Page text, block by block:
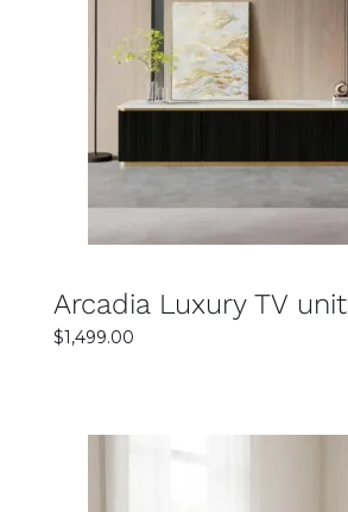
SELECT OPTIONS
DETAILS
Arcadia Luxury TV unit
$1,499.00